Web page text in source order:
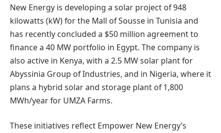
New Energy is developing a solar project of 948
kilowatts (kW) for the Mall of Sousse in Tunisia and
has recently concluded a $50 million agreement to
finance a 40 MW portfolio in Egypt. The company is
also active in Kenya, with a 2.5 MW solar plant for
Abyssinia Group of Industries, and in Nigeria, where it
plans a hybrid solar and storage plant of 1,800
MWh/year for UMZA Farms.
These initiatives reflect Empower New Energy’s